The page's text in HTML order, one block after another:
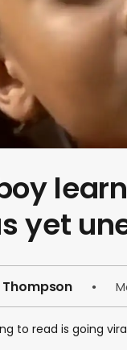
yet
Thompson
to read is going